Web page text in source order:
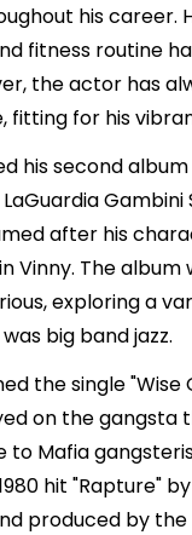
his career.
fitness routine
the actor has
fitting for his
his second
Gambini
after his
Vinny. The
exploring a
big band jazz.
the single "Wise
on the gangsta
Mafia
hit "Rapture"
produced by